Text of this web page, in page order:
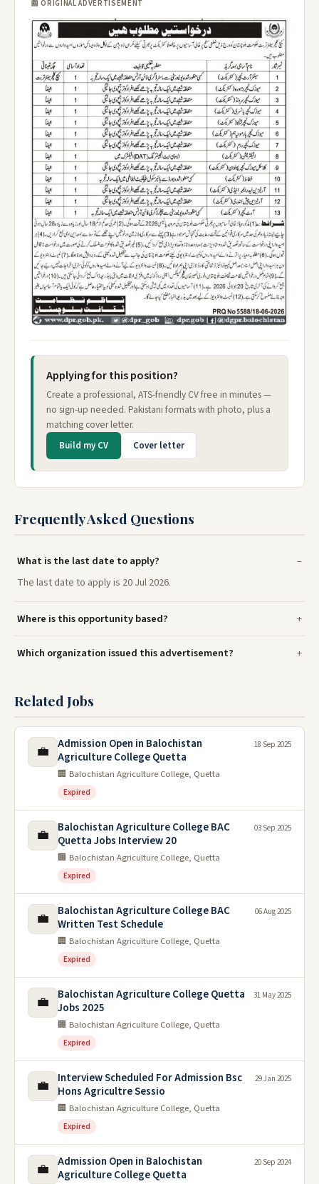
📰 ORIGINAL ADVERTISEMENT
Applying for this position?
Create a professional, ATS-friendly CV free in minutes —
no sign-up needed. Pakistani formats with photo, plus a
matching cover letter.
Build my CV Cover letter
Frequently Asked Questions
What is the last date to apply?
The last date to apply is 20 Jul 2026.
Where is this opportunity based?
Which organization issued this advertisement?
Related Jobs
💼
Admission Open in Balochistan
Agriculture College Quetta
🏢 Balochistan Agriculture College, Quetta
Expired
18 Sep 2025
💼
Balochistan Agriculture College BAC
Quetta Jobs Interview 20
🏢 Balochistan Agriculture College, Quetta
Expired
03 Sep 2025
💼
Balochistan Agriculture College BAC
Written Test Schedule
🏢 Balochistan Agriculture College, Quetta
Expired
06 Aug 2025
💼
Balochistan Agriculture College Quetta
Jobs 2025
🏢 Balochistan Agriculture College, Quetta
Expired
31 May 2025
💼
Interview Scheduled For Admission Bsc
Hons Agricultre Sessio
🏢 Balochistan Agriculture College, Quetta
Expired
29 Jan 2025
💼
Admission Open in Balochistan
Agriculture College Quetta
20 Sep 2024